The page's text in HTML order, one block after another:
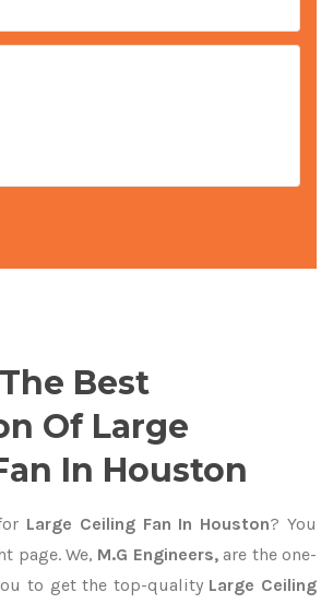
Best
Of Large
In Houston
Large Ceiling Fan In Houston? You
page. We, M.G Engineers,are the one-
to get the top-quality Large Ceiling